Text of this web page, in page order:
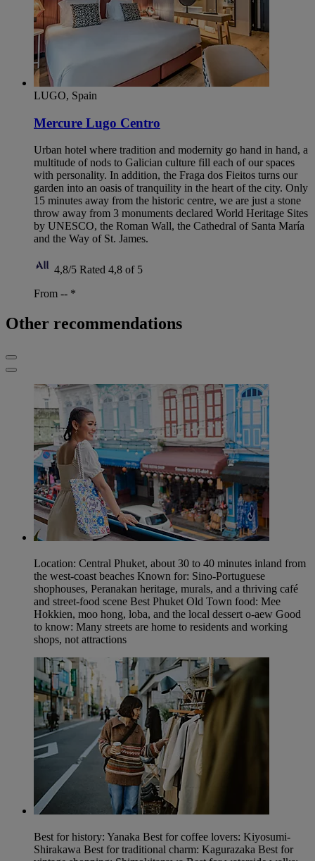
LUGO, Spain
Mercure Lugo Centro
Urban hotel where tradition and modernity go hand in hand, a
multitude of nods to Galician culture fill each of our spaces
with personality. In addition, the Fraga dos Fieitos turns our
garden into an oasis of tranquility in the heart of the city. Only
15 minutes away from the historic centre, we are just a stone
throw away from 3 monuments declared World Heritage Sites
by UNESCO, the Roman Wall, the Cathedral of Santa María
and the Way of St. James.
4,8/5 Rated 4,8 of 5
From -- *
Other recommendations
Location: Central Phuket, about 30 to 40 minutes inland from
the west-coast beaches Known for: Sino-Portuguese
shophouses, Peranakan heritage, murals, and a thriving café
and street-food scene Best Phuket Old Town food: Mee
Hokkien, moo hong, loba, and the local dessert o-aew Good
to know: Many streets are home to residents and working
shops, not attractions
Best for history: Yanaka Best for coffee lovers: Kiyosumi-
Shirakawa Best for traditional charm: Kagurazaka Best for